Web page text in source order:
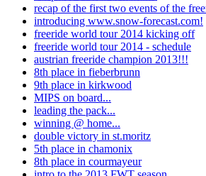
recap of the first two events of the
introducing www.snow-forecast.com!
freeride world tour 2014 kicking off
freeride world tour 2014 - schedule
austrian freeride champion 2013!!!
8th place in fieberbrunn
9th place in kirkwood
MIPS on board...
leading the pack...
winning @ home...
double victory in st.moritz
5th place in chamonix
8th place in courmayeur